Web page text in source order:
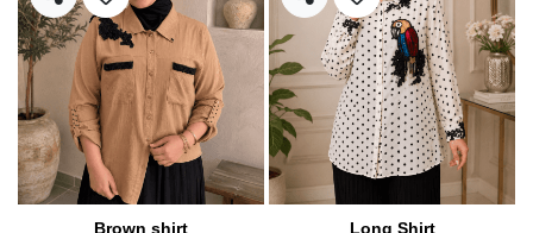
Brown shirt Long Shirt